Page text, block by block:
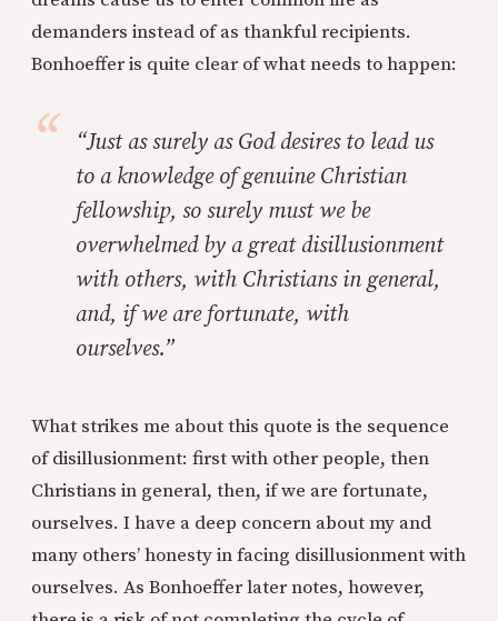
demanders instead of as thankful recipients.
Bonhoeffer is quite clear of what needs to happen:
“Just as surely as God desires to lead us
to a knowledge of genuine Christian
fellowship, so surely must we be
overwhelmed by a great disillusionment
with others, with Christians in general,
and, if we are fortunate, with
ourselves.”
What strikes me about this quote is the sequence
of disillusionment: first with other people, then
Christians in general, then, if we are fortunate,
ourselves. I have a deep concern about my and
many others’ honesty in facing disillusionment with
ourselves. As Bonhoeffer later notes, however,